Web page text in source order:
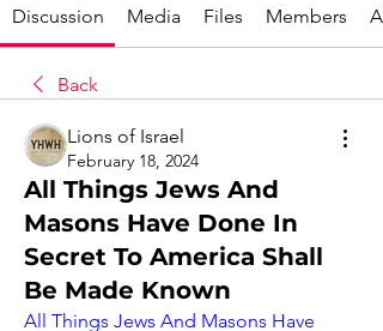
Discussion Media Files Members
Back
Lions of Israel
February 18, 2024
All Things Jews And
Masons Have Done In
Secret To America Shall
Be Made Known
All Things Jews And Masons Have